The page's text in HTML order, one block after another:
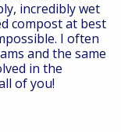
incredibly wet
compost at best
I often
and the same
in the
of you!